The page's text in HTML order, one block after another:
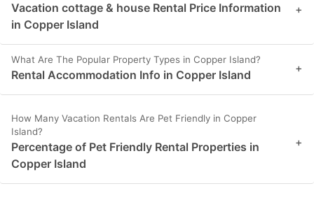
Vacation cottage & house Rental Price Information
in Copper Island
+
What Are The Popular Property Types in Copper Island?
Rental Accommodation Info in Copper Island +
How Many Vacation Rentals Are Pet Friendly in Copper
Island?
Percentage of Pet Friendly Rental Properties in
Copper Island
+